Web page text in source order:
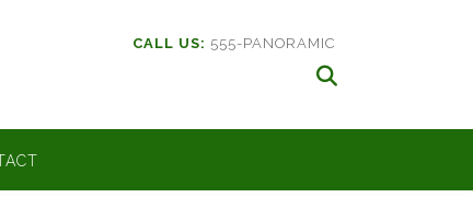
CALL US: 555-PANORAMIC